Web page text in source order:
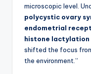
microscopic level.
polycystic ovary
endometrial
histone lactylation
shifted the focus
the environment.”